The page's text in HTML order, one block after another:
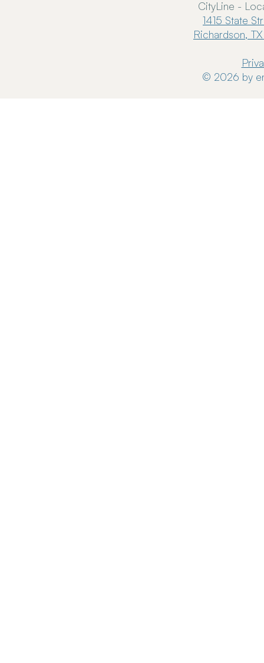
CityLine -
1415 State
Richardson,
© 2026 by